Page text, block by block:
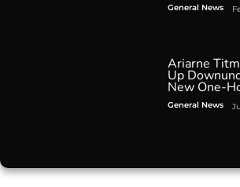
General News
Ariarne
Up
New One-
General News